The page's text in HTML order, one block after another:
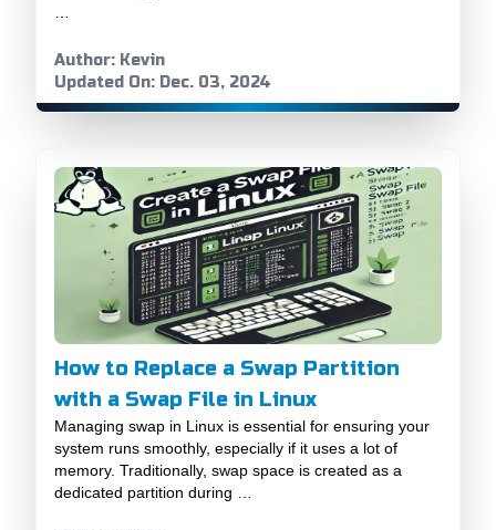
Updated On: Dec. 03, 2024
Author: Kevin
How to Replace a Swap Partition
with a Swap File in Linux
Managing swap in Linux is essential for ensuring your
system runs smoothly, especially if it uses a lot of
memory. Traditionally, swap space is created as a
dedicated partition during …